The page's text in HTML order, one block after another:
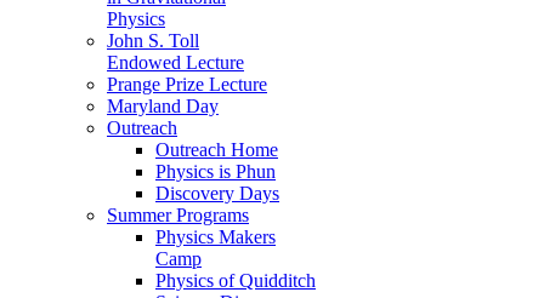
Physics
John S. Toll
Endowed Lecture
Prange Prize Lecture
Maryland Day
Outreach
Outreach Home
Physics is Phun
Discovery Days
Summer Programs
Physics Makers
Camp
Physics of Quidditch